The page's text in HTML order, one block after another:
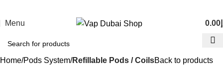
Menu 0.00
Home Pods System Refillable Pods / CoilsBack to products